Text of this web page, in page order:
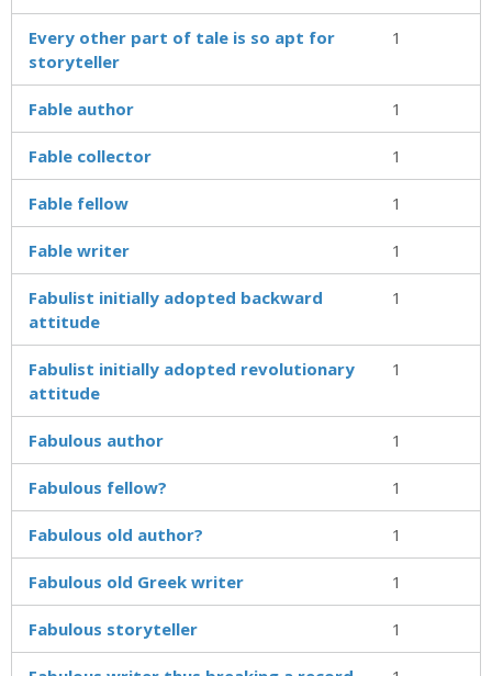
Every other part of tale is so apt for
storyteller
1
Fable author 1
Fable collector 1
Fable fellow 1
Fable writer 1
Fabulist initially adopted backward
attitude
1
Fabulist initially adopted revolutionary
attitude
1
Fabulous author 1
Fabulous fellow? 1
Fabulous old author? 1
Fabulous old Greek writer 1
Fabulous storyteller 1